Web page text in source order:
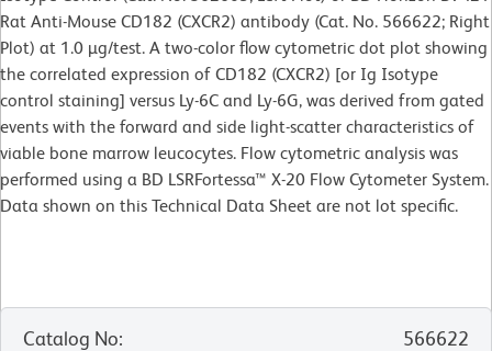
Rat Anti-Mouse CD182 (CXCR2) antibody (Cat. No. 566622; Right
Plot) at 1.0 µg/test. A two-color flow cytometric dot plot showing
the correlated expression of CD182 (CXCR2) [or Ig Isotype
control staining] versus Ly-6C and Ly-6G, was derived from gated
events with the forward and side light-scatter characteristics of
viable bone marrow leucocytes. Flow cytometric analysis was
performed using a BD LSRFortessa™ X-20 Flow Cytometer System.
Data shown on this Technical Data Sheet are not lot specific.
Catalog No:
566622